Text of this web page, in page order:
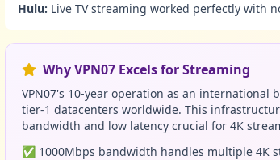
Hulu: Live TV streaming worked perfectly with
Why VPN07 Excels for Streaming
VPN07's 10-year operation as an
tier-1 datacenters worldwide. This
bandwidth and low latency crucial for 4K
✅ 1000Mbps bandwidth handles multiple 4K